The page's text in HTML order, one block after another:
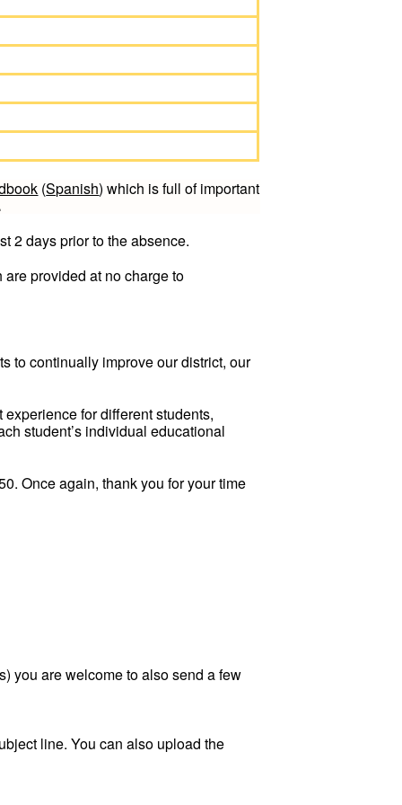
(Spanish) which is full of important
2 days prior to the absence.
provided at no charge to
to continually improve our district, our
for different students,
student’s individual educational
Once again, thank you for your time
you are welcome to also send a few
line. You can also upload the